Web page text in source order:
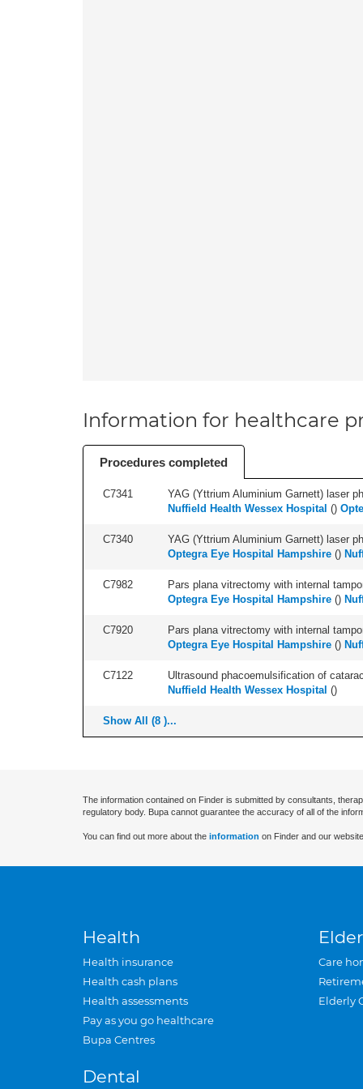
Information for healthcare
Procedures completed
C7341
YAG (Yttrium Aluminium Garnett) laser
Nuffield Health Wessex Hospital ()
C7340
YAG (Yttrium Aluminium Garnett) laser
Optegra Eye Hospital Hampshire ()
C7982
Pars plana vitrectomy with internal
Optegra Eye Hospital Hampshire ()
C7920
Pars plana vitrectomy with internal
Optegra Eye Hospital Hampshire ()
C7122
Ultrasound phacoemulsification of
Nuffield Health Wessex Hospital ()
Show All (8 )...
The information contained on Finder is submitted by consultants,
regulatory body. Bupa cannot guarantee the accuracy of all of the
You can find out more about the information on Finder and our
Health
Health insurance
Health cash plans
Health assessments
Pay as you go healthcare
Bupa Centres
Dental
Care
Elderly